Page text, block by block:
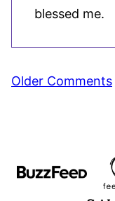
blessed me.
Comment
Older Comments